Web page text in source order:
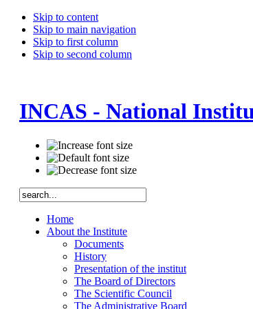
Skip to content
Skip to main navigation
Skip to first column
Skip to second column
INCAS - National
Home
About the Institute
Documents
History
Presentation of the institut
The Board of Directors
The Scientific Council
The Administrative Board